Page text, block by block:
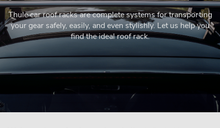
Thule car roof racks are complete systems for transporting
your gear safely, easily, and even stylishly. Let us help you
find the ideal roof rack.